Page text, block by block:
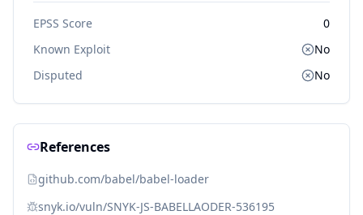
EPSS Score
0
Known Exploit
No
Disputed
No
References
github.com/babel/babel-loader
snyk.io/vuln/SNYK-JS-BABELLAODER-536195